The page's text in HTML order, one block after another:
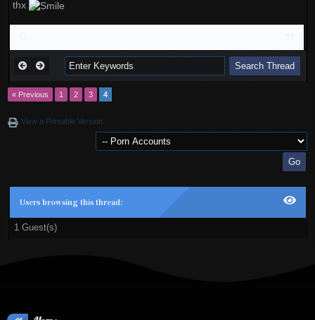
thx
« Previous 1 2 3 4
View a Printable Version
Users browsing this thread:
1 Guest(s)